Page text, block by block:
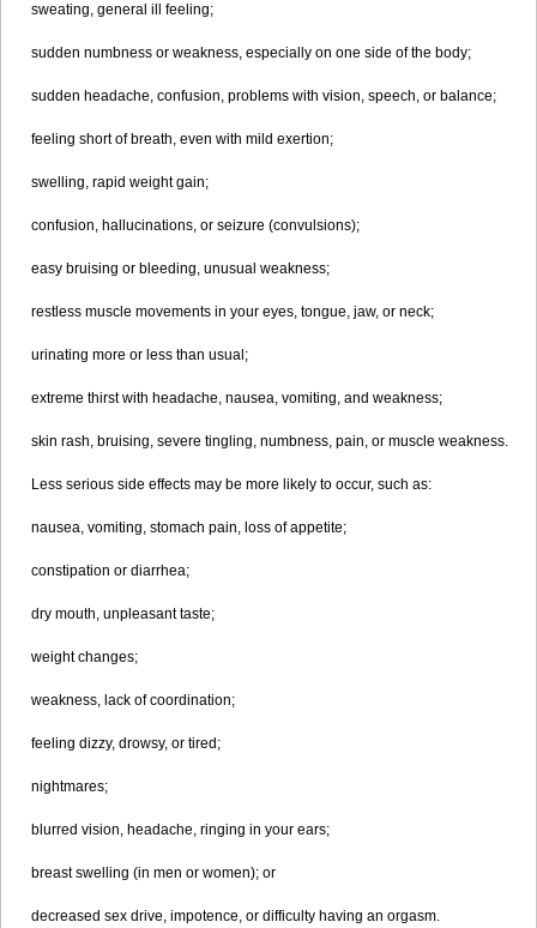
sweating, general ill feeling;
sudden numbness or weakness, especially on one side of the body;
sudden headache, confusion, problems with vision, speech, or balance;
feeling short of breath, even with mild exertion;
swelling, rapid weight gain;
confusion, hallucinations, or seizure (convulsions);
easy bruising or bleeding, unusual weakness;
restless muscle movements in your eyes, tongue, jaw, or neck;
urinating more or less than usual;
extreme thirst with headache, nausea, vomiting, and weakness;
skin rash, bruising, severe tingling, numbness, pain, or muscle weakness.
Less serious side effects may be more likely to occur, such as:
nausea, vomiting, stomach pain, loss of appetite;
constipation or diarrhea;
dry mouth, unpleasant taste;
weight changes;
weakness, lack of coordination;
feeling dizzy, drowsy, or tired;
nightmares;
blurred vision, headache, ringing in your ears;
breast swelling (in men or women); or
decreased sex drive, impotence, or difficulty having an orgasm.